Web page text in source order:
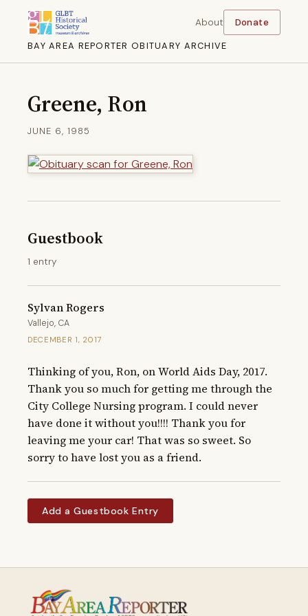
BAY AREA REPORTER OBITUARY ARCHIVE
About Donate
Greene, Ron
JUNE 6, 1985
Guestbook
1 entry
Sylvan Rogers
Vallejo, CA
DECEMBER 1, 2017
Thinking of you, Ron, on World Aids Day, 2017.
Thank you so much for getting me through the
City College Nursing program. I could never
have done it without you!!!! Thank you for
leaving me your car! That was so sweet. So
sorry to have lost you as a friend.
Add a Guestbook Entry